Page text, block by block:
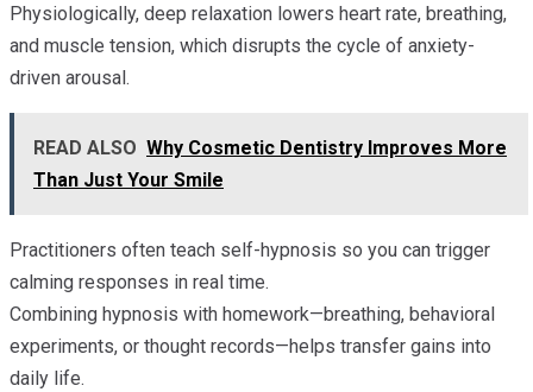
Physiologically, deep relaxation lowers heart rate, breathing,
and muscle tension, which disrupts the cycle of anxiety-
driven arousal.
READ ALSO Why Cosmetic Dentistry Improves More
Than Just Your Smile
Practitioners often teach self-hypnosis so you can trigger
calming responses in real time.
Combining hypnosis with homework—breathing, behavioral
experiments, or thought records—helps transfer gains into
daily life.